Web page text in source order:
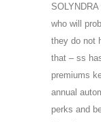
who will
they do not
that – ss
premiums
annual
perks and